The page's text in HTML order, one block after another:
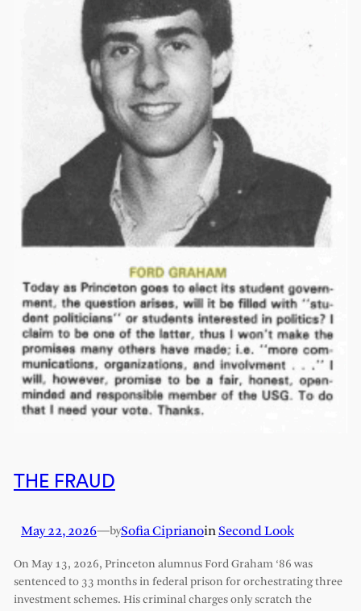
THE FRAUD
May 22, 2026—bySofia CiprianoinSecond Look
On May 13, 2026, Princeton alumnus Ford Graham ‘86 was
sentenced to 33 months in federal prison for orchestrating three
investment schemes. His criminal charges only scratch the